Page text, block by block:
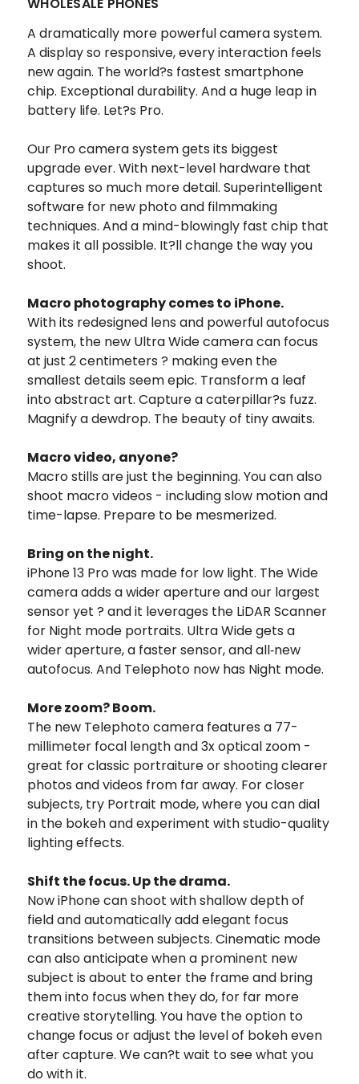
A dramatically more powerful camera system.
A display so responsive, every interaction feels
new again. The world?s fastest smartphone
chip. Exceptional durability. And a huge leap in
battery life. Let?s Pro.
Our Pro camera system gets its biggest
upgrade ever. With next-level hardware that
captures so much more detail. Superintelligent
software for new photo and filmmaking
techniques. And a mind-blowingly fast chip that
makes it all possible. It?ll change the way you
shoot.
Macro photography comes to iPhone.
With its redesigned lens and powerful autofocus
system, the new Ultra Wide camera can focus
at just 2 centimeters ? making even the
smallest details seem epic. Transform a leaf
into abstract art. Capture a caterpillar?s fuzz.
Magnify a dewdrop. The beauty of tiny awaits.
Macro video, anyone?
Macro stills are just the beginning. You can also
shoot macro videos - including slow motion and
time-lapse. Prepare to be mesmerized.
Bring on the night.
iPhone 13 Pro was made for low light. The Wide
camera adds a wider aperture and our largest
sensor yet ? and it leverages the LiDAR Scanner
for Night mode portraits. Ultra Wide gets a
wider aperture, a faster sensor, and all‑new
autofocus. And Telephoto now has Night mode.
More zoom? Boom.
The new Telephoto camera features a 77-
millimeter focal length and 3x optical zoom -
great for classic portraiture or shooting clearer
photos and videos from far away. For closer
subjects, try Portrait mode, where you can dial
in the bokeh and experiment with studio-quality
lighting effects.
Shift the focus. Up the drama.
Now iPhone can shoot with shallow depth of
field and automatically add elegant focus
transitions between subjects. Cinematic mode
can also anticipate when a prominent new
subject is about to enter the frame and bring
them into focus when they do, for far more
creative storytelling. You have the option to
change focus or adjust the level of bokeh even
after capture. We can?t wait to see what you
do with it.